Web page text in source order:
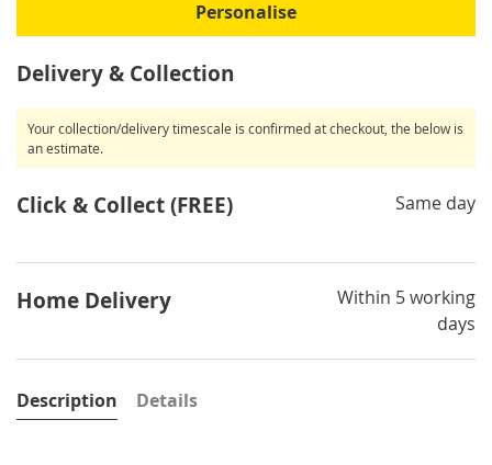
Personalise
Delivery & Collection
Your collection/delivery timescale is confirmed at checkout, the below is
an estimate.
Click & Collect (FREE) Same day
Home Delivery
Within 5 working
days
Description Details